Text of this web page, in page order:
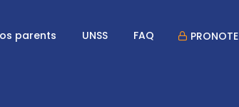
parents UNSS FAQ PRONOTE